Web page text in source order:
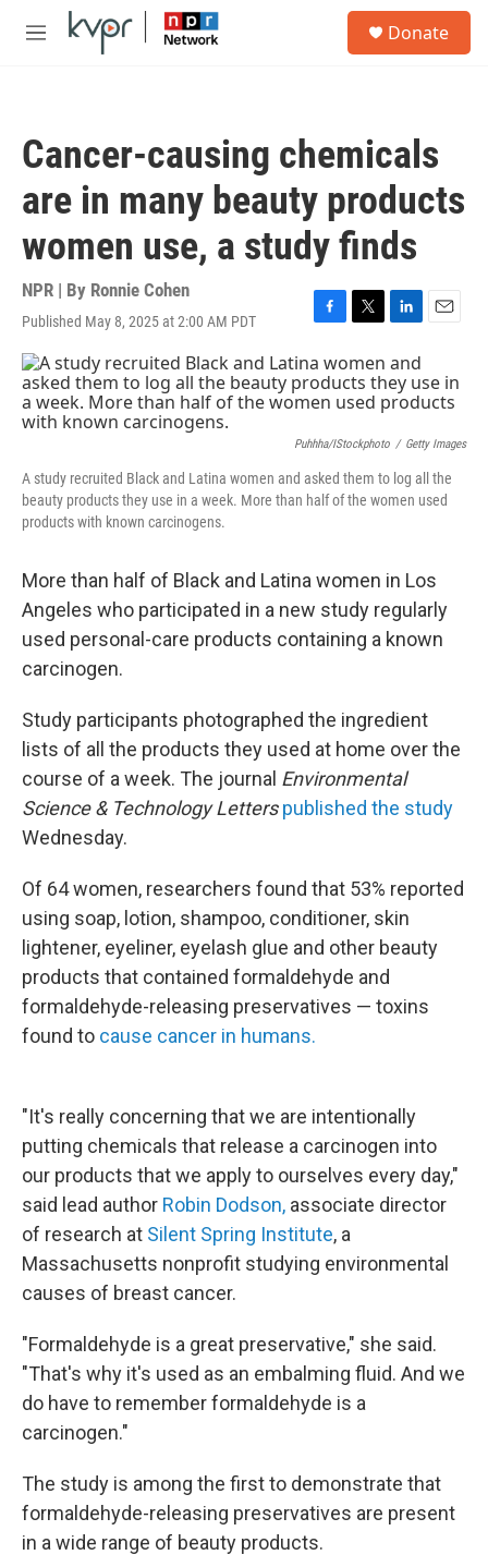
Skip to main content
M
Donate
Cancer-causing chemicals
are in many beauty products
women use, a study finds
NPR | By Ronnie Cohen
Published May 8, 2025 at 2:00 AM PDT
F
c
e
b
o
k
T
i
t
t
r
L
n
k
e
I
n
E
i
l
Puhhha/iStockphoto / Getty Images
A study recruited Black and Latina women and asked them to log all the
beauty products they use in a week. More than half of the women used
products with known carcinogens.
More than half of Black and Latina women in Los
Angeles who participated in a new study regularly
used personal-care products containing a known
carcinogen.
Study participants photographed the ingredient
lists of all the products they used at home over the
course of a week. The journal Environmental
Science & Technology Letterspublished the study
Wednesday.
Of 64 women, researchers found that 53% reported
using soap, lotion, shampoo, conditioner, skin
lightener, eyeliner, eyelash glue and other beauty
products that contained formaldehyde and
formaldehyde-releasing preservatives — toxins
found to cause cancer in humans.
"It's really concerning that we are intentionally
putting chemicals that release a carcinogen into
our products that we apply to ourselves every day,"
said lead author Robin Dodson, associate director
of research at Silent Spring Institute, a
Massachusetts nonprofit studying environmental
causes of breast cancer.
"Formaldehyde is a great preservative," she said.
"That's why it's used as an embalming fluid. And we
do have to remember formaldehyde is a
carcinogen."
The study is among the first to demonstrate that
formaldehyde-releasing preservatives are present
in a wide range of beauty products.